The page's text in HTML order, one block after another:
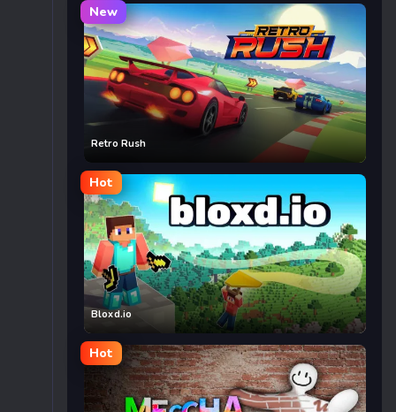
New
Retro Rush
Hot
Bloxd.io
Hot